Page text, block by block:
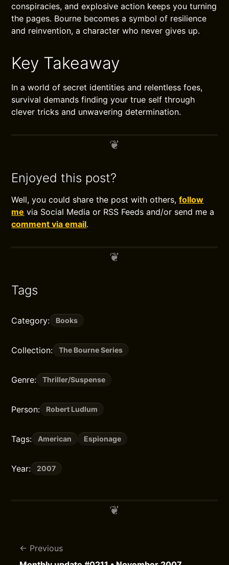
conspiracies, and explosive action keeps you turning
the pages. Bourne becomes a symbol of resilience
and reinvention, a character who never gives up.
Key Takeaway
In a world of secret identities and relentless foes,
survival demands finding your true self through
clever tricks and unwavering determination.
Enjoyed this post?
Well, you could share the post with others,follow
me via Social Media or RSS Feeds and/or send me a
comment via email.
Tags
Category: Books
Collection: The Bourne Series
Genre: Thriller/Suspense
Person: Robert Ludlum
Tags: American Espionage
Year: 2007
Previous